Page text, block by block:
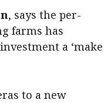
, says the per-
farms has
a ‘make
to a new